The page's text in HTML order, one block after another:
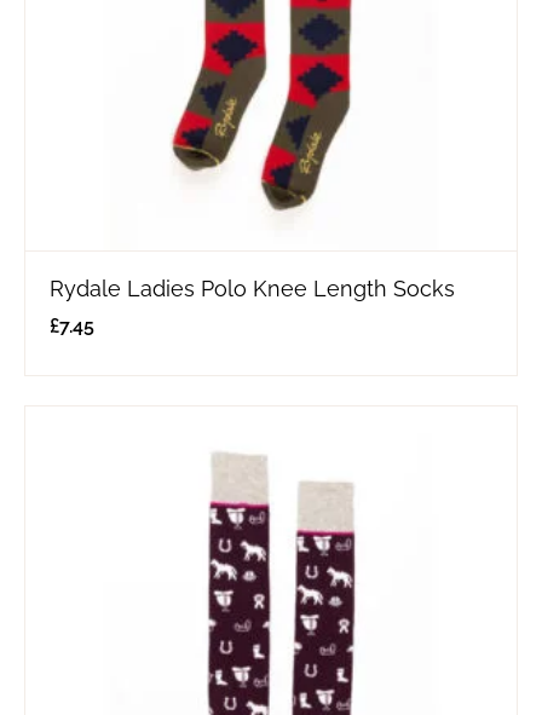
Rydale Ladies Polo Knee Length Socks
£7.45